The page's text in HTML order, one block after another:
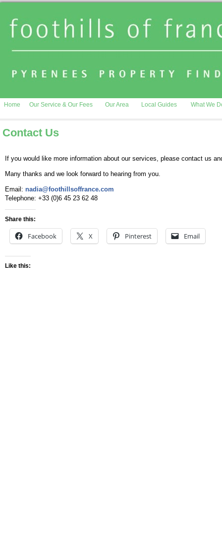
Home Our Service & Our Fees Our Area Local Guides What We
Contact Us
If you would like more information about our services, please contact us
Many thanks and we look forward to hearing from you.
Email: nadia@foothillsoffrance.com
Telephone: +33 (0)6 45 23 62 48
Share this:
Facebook X Pinterest Email
Like this: